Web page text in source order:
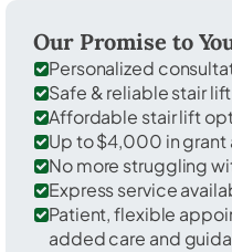
Our Promise to
Personalized
Safe & reliable stair
Affordable stair lift
Up to $4,000 in grant
No more struggling
Express service
Patient, flexible
added care and